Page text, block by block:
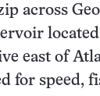
across
east of
for speed,